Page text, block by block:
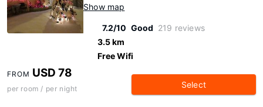
Show map
7.2/10 Good 219 reviews
3.5 km
Free Wifi
FROM USD 78
per room / per night Select